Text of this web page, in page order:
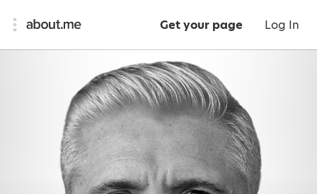
Get your page Log In